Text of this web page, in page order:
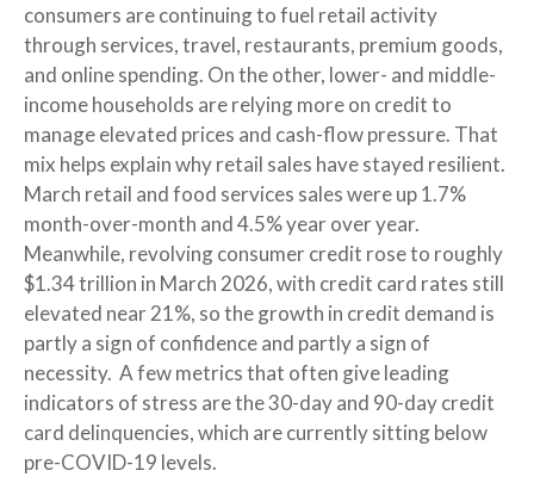
consumers are continuing to fuel retail activity
through services, travel, restaurants, premium goods,
and online spending. On the other, lower- and middle-
income households are relying more on credit to
manage elevated prices and cash-flow pressure. That
mix helps explain why retail sales have stayed resilient.
March retail and food services sales were up 1.7%
month-over-month and 4.5% year over year.
Meanwhile, revolving consumer credit rose to roughly
$1.34 trillion in March 2026, with credit card rates still
elevated near 21%, so the growth in credit demand is
partly a sign of confidence and partly a sign of
necessity. A few metrics that often give leading
indicators of stress are the 30-day and 90-day credit
card delinquencies, which are currently sitting below
pre-COVID-19 levels.